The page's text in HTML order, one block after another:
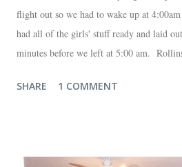
flight out so we had to wake up at
had all of the girls' stuff ready and laid
minutes before we left at 5:00 am. Rollins
the airport. Nope. Auden, who is
SHARE 1 COMMENT